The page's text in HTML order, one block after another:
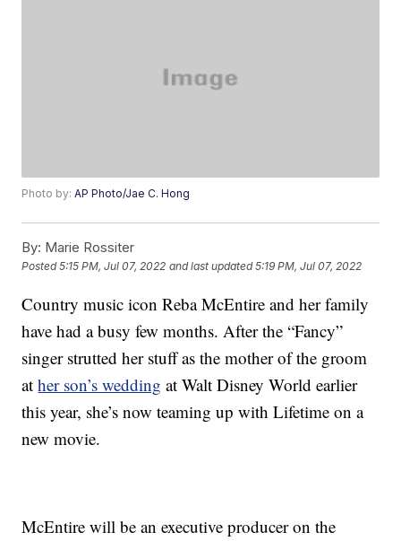
Photo by:AP Photo/Jae C. Hong
By: Marie Rossiter
Posted5:15 PM, Jul 07, 2022 and last updated 5:19 PM, Jul 07, 2022
Country music icon Reba McEntire and her family
have had a busy few months. After the “Fancy”
singer strutted her stuff as the mother of the groom
ather son’s wedding at Walt Disney World earlier
this year, she’s now teaming up with Lifetime on a
new movie.
McEntire will be an executive producer on the